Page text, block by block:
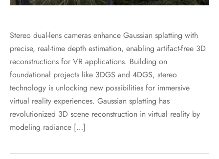
Stereo dual-lens cameras enhance Gaussian splatting with
precise, real-time depth estimation, enabling artifact-free 3D
reconstructions for VR applications. Building on
foundational projects like 3DGS and 4DGS, stereo
technology is unlocking new possibilities for immersive
virtual reality experiences. Gaussian splatting has
revolutionized 3D scene reconstruction in virtual reality by
modeling radiance […]